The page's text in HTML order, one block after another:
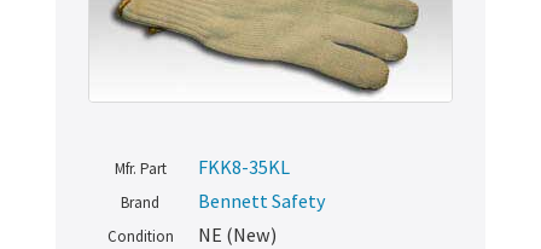
Mfr. Part FKK8-35KL
Brand Bennett Safety
Condition NE (New)